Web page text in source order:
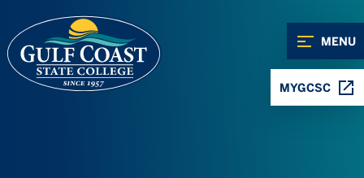
MENU
MYGCSC